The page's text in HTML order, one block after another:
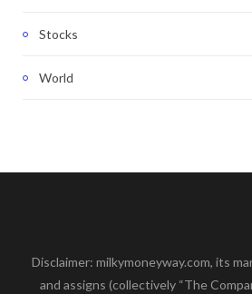
Stocks
World
Disclaimer: milkymoneyway.com, its
and assigns (collectively “The